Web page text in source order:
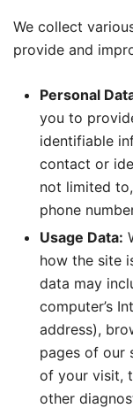
We collect
provide and
Personal
you to
identifiable
contact or
not limited
phone
Usage Data:
how the site
data may
computer’s
address),
pages of our
of your visit,
other